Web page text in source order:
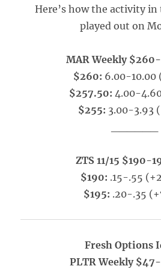
Here’s how the activity
played out on
MAR Weekly
$260: 6.00-10.00
$257.50: 4.00-
$255: 3.00-3.93
ZTS 11/15 $190-
$190: .15-.55
$195: .20-.35
Fresh Options
PLTR Weekly